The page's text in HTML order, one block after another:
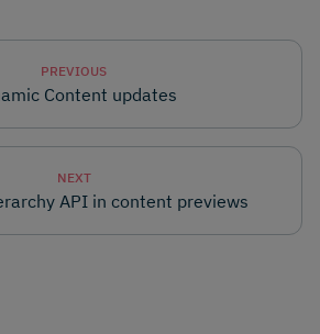
PREVIOUS
Content updates
NEXT
API in content previews